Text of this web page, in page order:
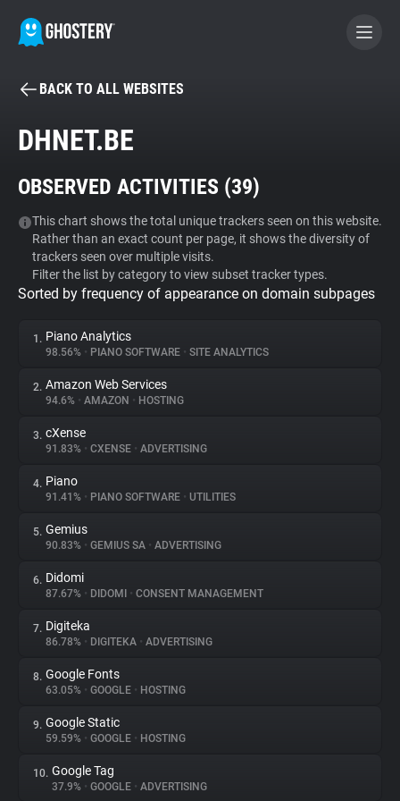
BECOME A CONTRIBUTOR
Tracker & Ad Blocker
WhoTracks.Me
Privacy Digest
About
Trackers
Websites
Explorer
Tracking Reach
BACK TO ALL WEBSITES
DHNET.BE
OBSERVED ACTIVITIES (39)
This chart shows the total unique trackers seen on this website.
Rather than an exact count per page, it shows the diversity of
trackers seen over multiple visits.
Filter the list by category to view subset tracker types.
Sorted by frequency of appearance on domain subpages
1. Piano Analytics
98.56% • PIANO SOFTWARE • SITE ANALYTICS
2. Amazon Web Services
94.6% • AMAZON • HOSTING
3. cXense
91.83% • CXENSE • ADVERTISING
4. Piano
91.41% • PIANO SOFTWARE • UTILITIES
5. Gemius
90.83% • GEMIUS SA • ADVERTISING
6. Didomi
87.67% • DIDOMI • CONSENT MANAGEMENT
7. Digiteka
86.78% • DIGITEKA • ADVERTISING
8. Google Fonts
63.05% • GOOGLE • HOSTING
9. Google Static
59.59% • GOOGLE • HOSTING
10. Google Tag
37.9% • GOOGLE • ADVERTISING